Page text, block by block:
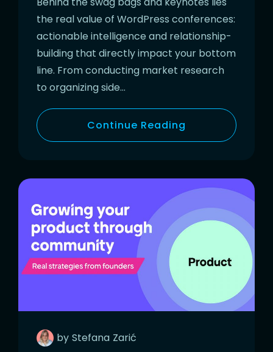
the real value of WordPress conferences:
actionable intelligence and relationship-
building that directly impact your bottom
line. From conducting market research
to organizing side…
Continue Reading
by Stefana Zarić